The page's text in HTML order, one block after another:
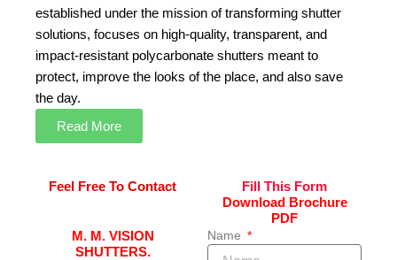
established under the mission of transforming shutter
solutions, focuses on high-quality, transparent, and
impact-resistant polycarbonate shutters meant to
protect, improve the looks of the place, and also save
the day.
Read More
Feel Free To Contact
M. M. VISION
SHUTTERS.
Fill This Form
Download Brochure
PDF
Name